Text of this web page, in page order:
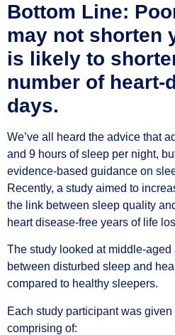
Bottom Line:
may not shorten
is likely to
number of heart-
days.
We’ve all heard the advice that
and 9 hours of sleep per night,
evidence-based guidance on
Recently, a study aimed to
the link between sleep quality
heart disease-free years of life
The study looked at middle-
between disturbed sleep and
compared to healthy sleepers.
Each study participant was
comprising of: